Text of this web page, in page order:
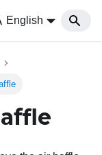
English